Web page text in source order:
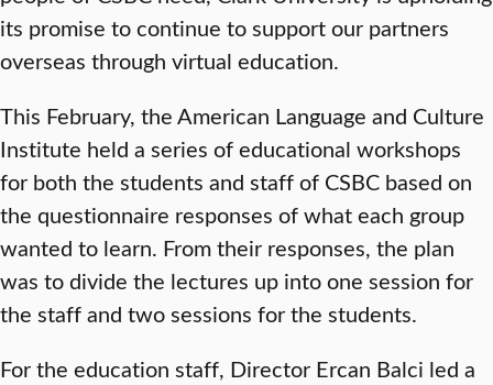
its promise to continue to support our partners
overseas through virtual education.
This February, the American Language and Culture
Institute held a series of educational workshops
for both the students and staff of CSBC based on
the questionnaire responses of what each group
wanted to learn. From their responses, the plan
was to divide the lectures up into one session for
the staff and two sessions for the students.
For the education staff, Director Ercan Balci led a